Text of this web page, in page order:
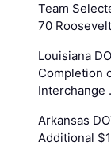
Team
70
Louisiana
Completion
Interchange
Arkansas
Additional